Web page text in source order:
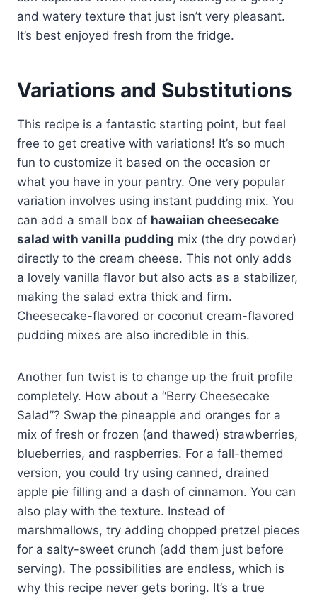
and watery texture that just isn’t very pleasant.
It’s best enjoyed fresh from the fridge.
Variations and Substitutions
This recipe is a fantastic starting point, but feel
free to get creative with variations! It’s so much
fun to customize it based on the occasion or
what you have in your pantry. One very popular
variation involves using instant pudding mix. You
can add a small box of hawaiian cheesecake
salad with vanilla pudding mix (the dry powder)
directly to the cream cheese. This not only adds
a lovely vanilla flavor but also acts as a stabilizer,
making the salad extra thick and firm.
Cheesecake-flavored or coconut cream-flavored
pudding mixes are also incredible in this.
Another fun twist is to change up the fruit profile
completely. How about a “Berry Cheesecake
Salad”? Swap the pineapple and oranges for a
mix of fresh or frozen (and thawed) strawberries,
blueberries, and raspberries. For a fall-themed
version, you could try using canned, drained
apple pie filling and a dash of cinnamon. You can
also play with the texture. Instead of
marshmallows, try adding chopped pretzel pieces
for a salty-sweet crunch (add them just before
serving). The possibilities are endless, which is
why this recipe never gets boring. It’s a true